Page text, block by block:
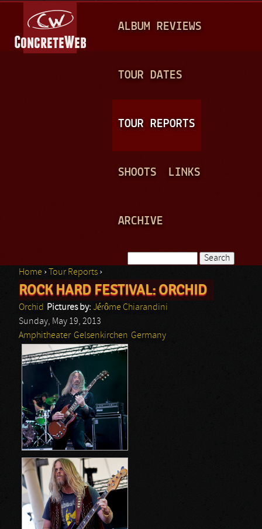
A
N
ALBUM REVIEWS
TOUR DATES
TOUR REPORTS
SHOOTS LINKS
ARCHIVE
Search form
You are here
Home › Tour Reports ›
ROCK HARD FESTIVAL: ORCHID
Orchid Pictures by: Jérôme Chiarandini
Sunday, May 19, 2013
Amphitheater Gelsenkirchen Germany